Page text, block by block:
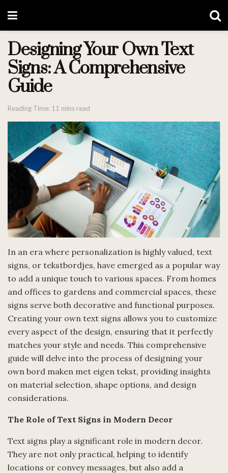
Designing Your Own Text
Signs: A Comprehensive
Guide
Reading Time: 11 mins read
In an era where personalization is highly valued, text
signs, or tekstbordjes, have emerged as a popular way
to add a unique touch to various spaces. From homes
and offices to gardens and commercial spaces, these
signs serve both decorative and functional purposes.
Creating your own text signs allows you to customize
every aspect of the design, ensuring that it perfectly
matches your style and needs. This comprehensive
guide will delve into the process of designing your
own bord maken met eigen tekst, providing insights
on material selection, shape options, and design
considerations.
The Role of Text Signs in Modern Decor
Text signs play a significant role in modern decor.
They are not only practical, helping to identify
locations or convey messages, but also add a